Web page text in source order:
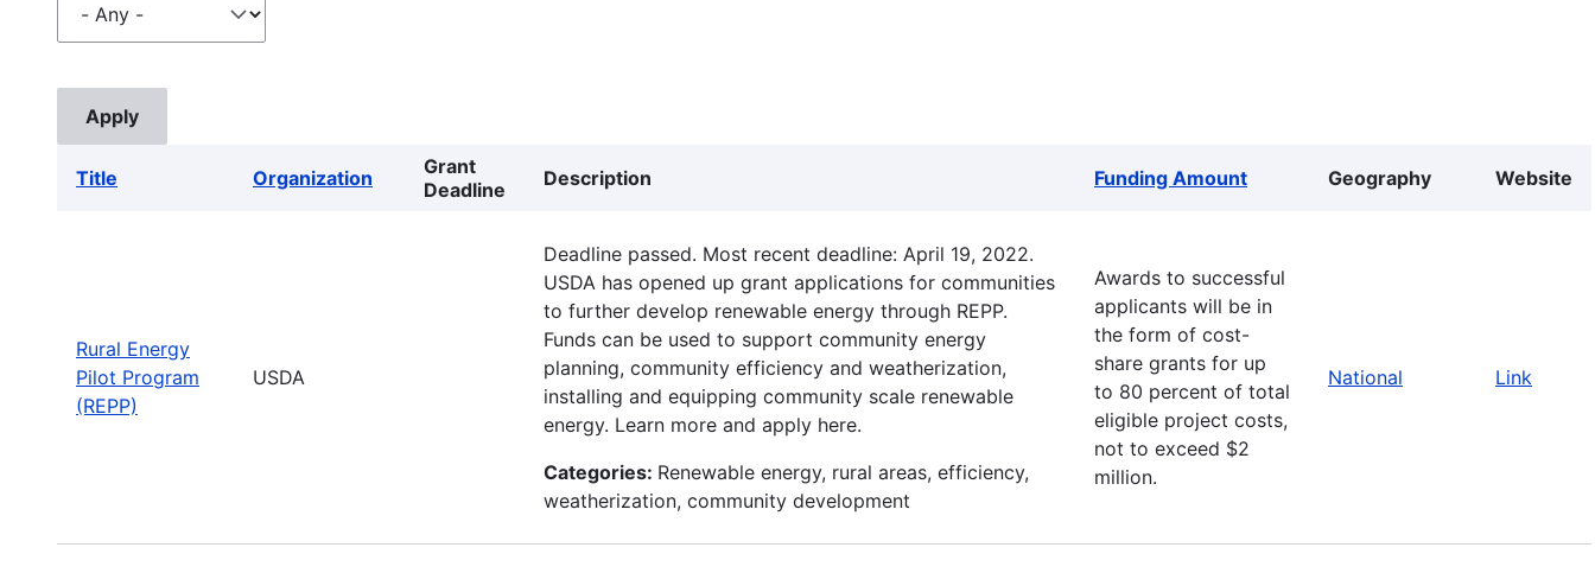
Title Organization
Grant
Deadline
Description Funding Amount Geography Website
Rural Energy
Pilot Program
(REPP)
USDA
Deadline passed. Most recent deadline: April 19, 2022.
USDA has opened up grant applications for communities
to further develop renewable energy through REPP.
Funds can be used to support community energy
planning, community efficiency and weatherization,
installing and equipping community scale renewable
energy. Learn more and apply here.
Categories: Renewable energy, rural areas, efficiency,
weatherization, community development
Awards to successful
applicants will be in
the form of cost-
share grants for up
to 80 percent of total
eligible project costs,
not to exceed $2
million.
National Link